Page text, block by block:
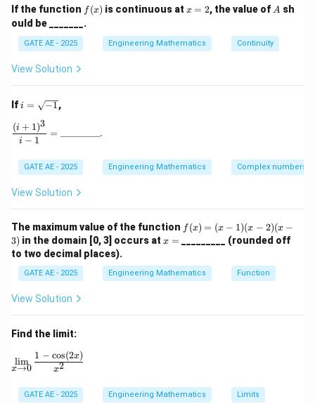
sphere (where
x^2
+
y^2
2 2 2
becomes:
∭ 3
The volume of a unit sphere is
is:
3
Thus, the value of the outward flux is approximately12.6
12.6.
If the function f
(x)
f (x) is continuous at x
x = 2, the value ofA
A sh
ould be _______.
GATE AE - 2025 Engineering Mathematics Continuity
View Solution
Ifi
\s
qr
t
{-
1}
i = −1,
i − 1
(i + 1)3
=
________.
GATE AE - 2025 Engineering Mathematics Complex numbers
View Solution
The maximum value of the function f
(x)
=
-
1)
f (x) = (x − 1)(x − 2)(x −
3) in the domain [0, 3] occurs at x
x = _________ (rounded off
to two decimal places).
GATE AE - 2025 Engineering Mathematics Function
View Solution
Find the limit:
\lim_{x \to 0} \frac{1 - \cos(2x)}{x^2}
x→0
lim
x2
1 − cos(2x)
GATE AE - 2025 Engineering Mathematics Limits